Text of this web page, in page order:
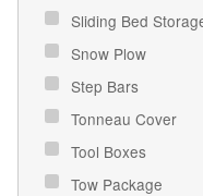
Sliding Bed
Snow Plow
Step Bars
Tonneau Cover
Tool Boxes
Tow Package